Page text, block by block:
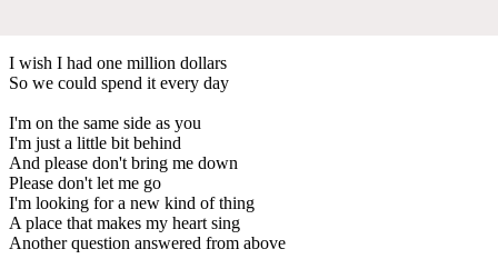
I wish I had one million dollars
So we could spend it every day
I'm on the same side as you
I'm just a little bit behind
And please don't bring me down
Please don't let me go
I'm looking for a new kind of thing
A place that makes my heart sing
Another question answered from above